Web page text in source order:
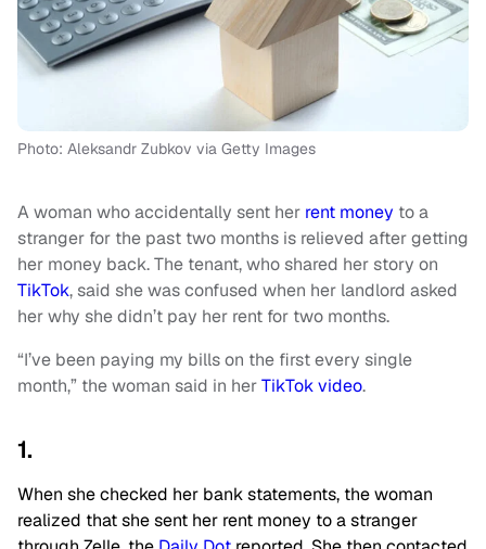
Photo: Aleksandr Zubkov via Getty Images
A woman who accidentally sent her rent money to a
stranger for the past two months is relieved after getting
her money back. The tenant, who shared her story on
TikTok, said she was confused when her landlord asked
her why she didn’t pay her rent for two months.
“I’ve been paying my bills on the first every single
month,” the woman said in herTikTok video.
1.
When she checked her bank statements, the woman
realized that she sent her rent money to a stranger